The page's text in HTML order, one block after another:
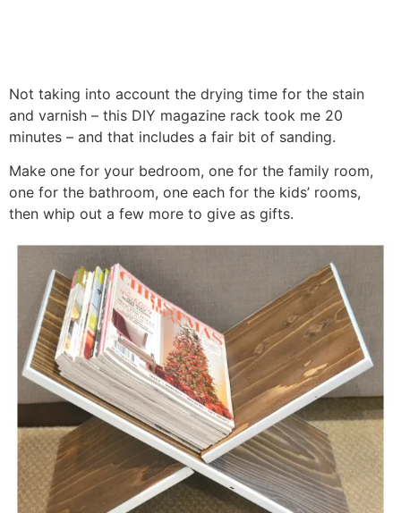
Not taking into account the drying time for the stain
and varnish – this DIY magazine rack took me 20
minutes – and that includes a fair bit of sanding.
Make one for your bedroom, one for the family room,
one for the bathroom, one each for the kids’ rooms,
then whip out a few more to give as gifts.